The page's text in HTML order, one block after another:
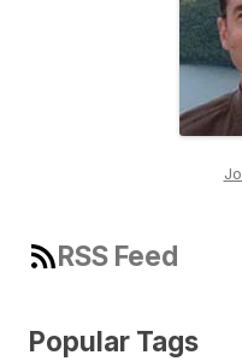
RSS Feed
Popular Tags